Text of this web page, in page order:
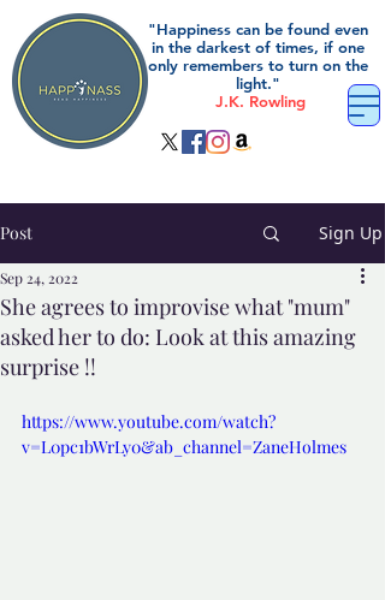
"Happiness can be found even
in the darkest of times, if one
only remembers to turn on the
light."
J.K. Rowling
Post Sign Up
She agrees to improvise what "mum"
asked her to do: Look at this amazing
surprise !!
Sep 24, 2022
https://www.youtube.com/watch?
v=L0pc1bWrLy0&ab_channel=ZaneHolmes